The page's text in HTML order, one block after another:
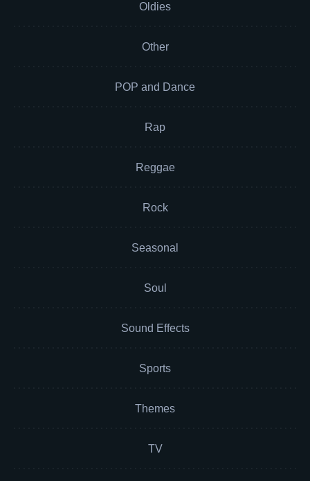
Oldies
Other
POP and Dance
Rap
Reggae
Rock
Seasonal
Soul
Sound Effects
Sports
Themes
TV